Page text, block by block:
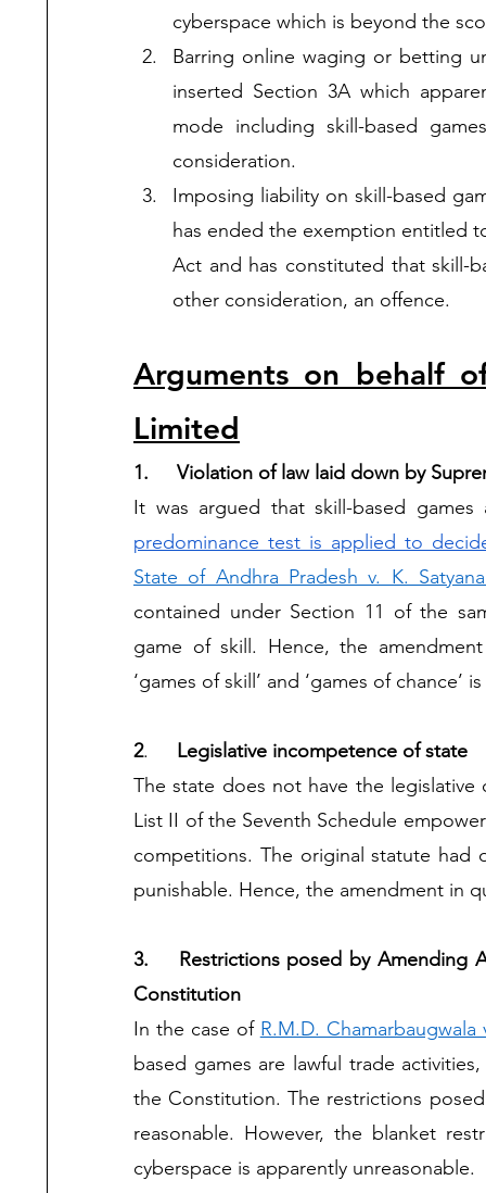
cyberspace which is beyond the
Barring online waging or betting
inserted Section 3A which
mode including skill-based
consideration.
Imposing liability on skill-based
has ended the exemption entitled
Act and has constituted that skill-
other consideration, an offence.
Arguments on behalf
Limited
1. 	Violation of law laid down by
It was argued that skill-based
predominance test is applied to
State of Andhra Pradesh v. K.
contained under Section 11 of the
game of skill. Hence, the
‘games of skill’ and ‘games of
2
Legislative incompetence of state
The state does not have the
List II of the Seventh Schedule
competitions. The original statute had
punishable. Hence, the amendment in
3.	Restrictions posed by Amending Act on games of skills are not protected under the
Constitution
In the case of R.M.D.
based games are lawful trade
the Constitution. The restrictions
reasonable. However, the blanket
cyberspace is apparently unreasonable.